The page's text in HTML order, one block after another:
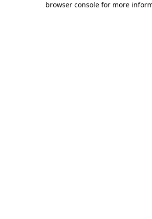
browser console for more